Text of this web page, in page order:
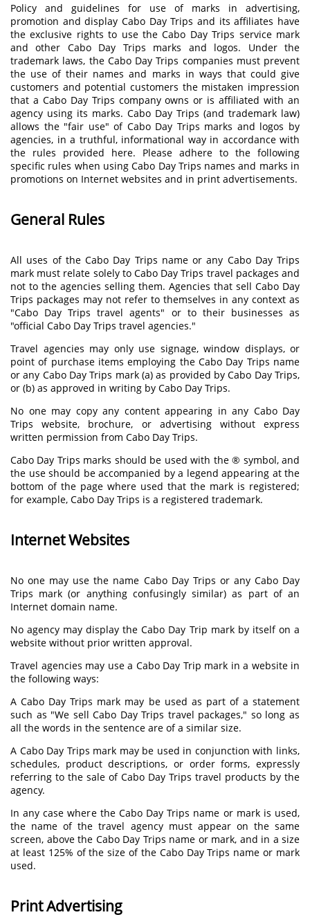
Policy and guidelines for use of marks in advertising,
promotion and display Cabo Day Trips and its affiliates have
the exclusive rights to use the Cabo Day Trips service mark
and other Cabo Day Trips marks and logos. Under the
trademark laws, the Cabo Day Trips companies must prevent
the use of their names and marks in ways that could give
customers and potential customers the mistaken impression
that a Cabo Day Trips company owns or is affiliated with an
agency using its marks. Cabo Day Trips (and trademark law)
allows the "fair use" of Cabo Day Trips marks and logos by
agencies, in a truthful, informational way in accordance with
the rules provided here. Please adhere to the following
specific rules when using Cabo Day Trips names and marks in
promotions on Internet websites and in print advertisements.
General Rules
All uses of the Cabo Day Trips name or any Cabo Day Trips
mark must relate solely to Cabo Day Trips travel packages and
not to the agencies selling them. Agencies that sell Cabo Day
Trips packages may not refer to themselves in any context as
"Cabo Day Trips travel agents" or to their businesses as
"official Cabo Day Trips travel agencies."
Travel agencies may only use signage, window displays, or
point of purchase items employing the Cabo Day Trips name
or any Cabo Day Trips mark (a) as provided by Cabo Day Trips,
or (b) as approved in writing by Cabo Day Trips.
No one may copy any content appearing in any Cabo Day
Trips website, brochure, or advertising without express
written permission from Cabo Day Trips.
Cabo Day Trips marks should be used with the ® symbol, and
the use should be accompanied by a legend appearing at the
bottom of the page where used that the mark is registered;
for example, Cabo Day Trips is a registered trademark.
Internet Websites
No one may use the name Cabo Day Trips or any Cabo Day
Trips mark (or anything confusingly similar) as part of an
Internet domain name.
No agency may display the Cabo Day Trip mark by itself on a
website without prior written approval.
Travel agencies may use a Cabo Day Trip mark in a website in
the following ways:
A Cabo Day Trips mark may be used as part of a statement
such as "We sell Cabo Day Trips travel packages," so long as
all the words in the sentence are of a similar size.
A Cabo Day Trips mark may be used in conjunction with links,
schedules, product descriptions, or order forms, expressly
referring to the sale of Cabo Day Trips travel products by the
agency.
In any case where the Cabo Day Trips name or mark is used,
the name of the travel agency must appear on the same
screen, above the Cabo Day Trips name or mark, and in a size
at least 125% of the size of the Cabo Day Trips name or mark
used.
Print Advertising